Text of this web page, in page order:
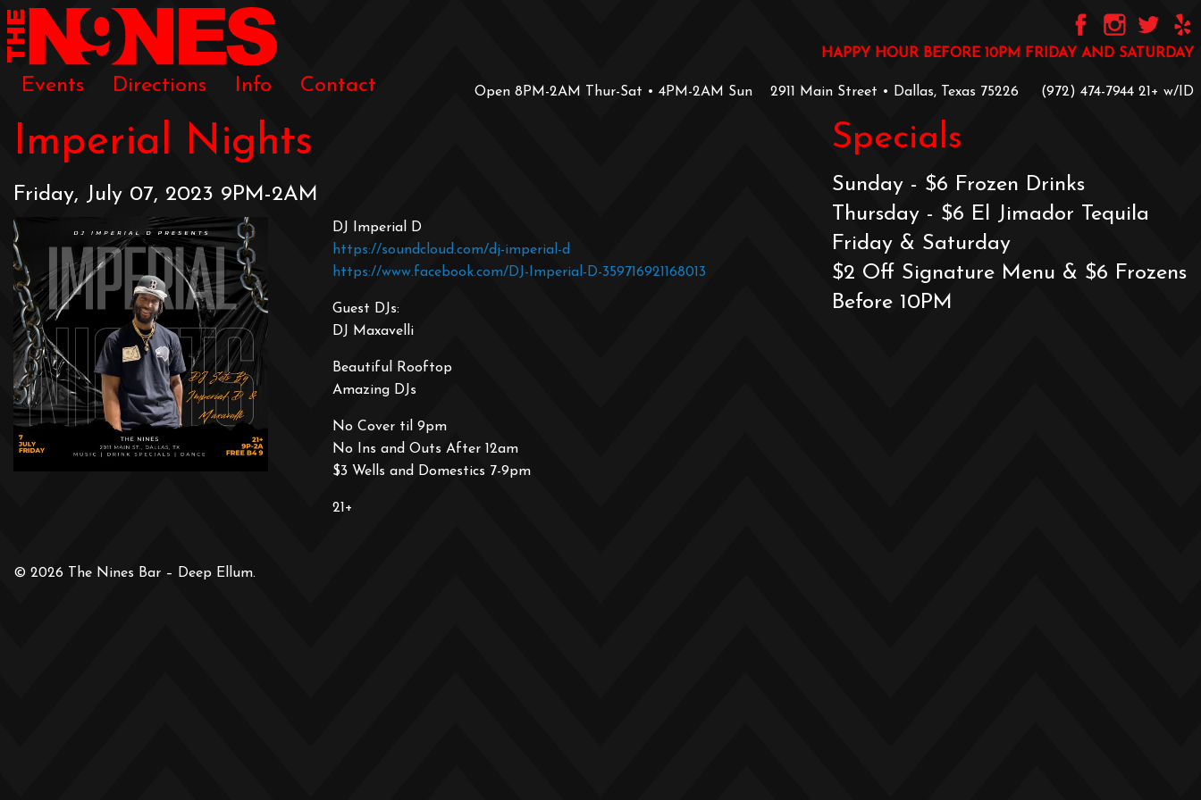
Events Directions Info Contact
HAPPY HOUR BEFORE 10PM FRIDAY AND SATURDAY
Open 8PM-2AM Thur-Sat • 4PM-2AM Sun 2911 Main Street • Dallas, Texas 75226 ‪(972) 474-7944‬ ‪21+ w/ID
Imperial Nights
Friday, July 07, 2023 9PM-2AM
DJ Imperial D
https://soundcloud.com/dj-imperial-d
https://www.facebook.com/DJ-Imperial-D-359716921168013
Guest DJs:
DJ Maxavelli
Beautiful Rooftop
Amazing DJs
No Cover til 9pm
No Ins and Outs After 12am
$3 Wells and Domestics 7-9pm
21+
Specials
Sunday - $6 Frozen Drinks
Thursday - $6 El Jimador Tequila
Friday & Saturday
$2 Off Signature Menu & $6 Frozens
Before 10PM
© 2026 The Nines Bar – Deep Ellum.